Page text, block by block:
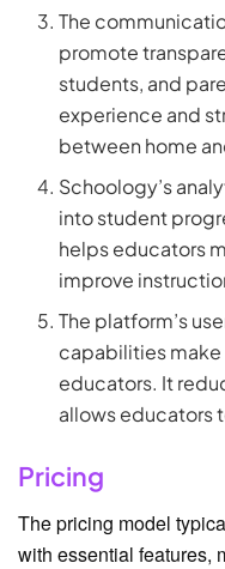
The
promote
students, and
experience and
between home
Schoology’s
into student
helps educators
improve
The platform’s
capabilities
educators. It
allows educators
Pricing
The pricing model
with essential features,